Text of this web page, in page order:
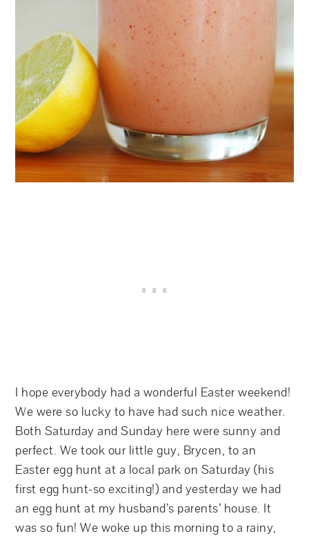
I hope everybody had a wonderful Easter weekend!
We were so lucky to have had such nice weather.
Both Saturday and Sunday here were sunny and
perfect. We took our little guy, Brycen, to an
Easter egg hunt at a local park on Saturday (his
first egg hunt-so exciting!) and yesterday we had
an egg hunt at my husband’s parents’ house. It
was so fun! We woke up this morning to a rainy,